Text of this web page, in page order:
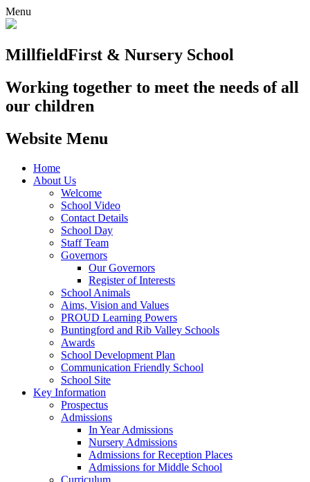
Menu
MillfieldFirst & Nursery School
Working together to meet the needs of all
our children
Website Menu
Home
About Us
Welcome
School Video
Contact Details
School Day
Staff Team
Governors
Our Governors
Register of Interests
School Animals
Aims, Vision and Values
PROUD Learning Powers
Buntingford and Rib Valley Schools
Awards
School Development Plan
Communication Friendly School
School Site
Key Information
Prospectus
Admissions
In Year Admissions
Nursery Admissions
Admissions for Reception Places
Admissions for Middle School
Curriculum